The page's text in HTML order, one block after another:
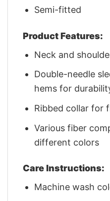
Semi-fitted
Product Features:
Neck and
Double-needle
hems for
Ribbed collar for
Various fiber
different colors
Care Instructions:
Machine wash